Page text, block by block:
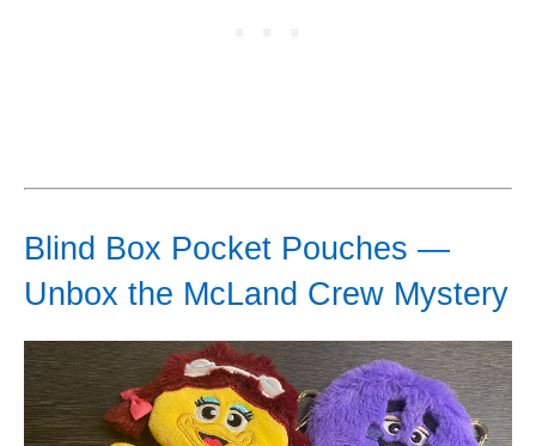
Blind Box Pocket Pouches —
Unbox the McLand Crew Mystery